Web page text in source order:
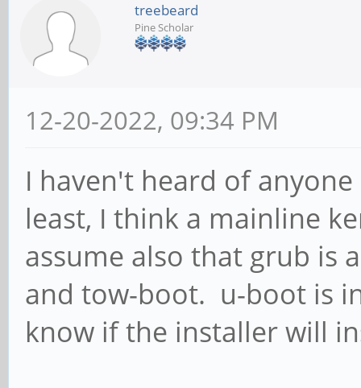
treebeard
Pine Scholar
12-20-2022, 09:34 PM
I haven't heard of
least, I think a mainline
assume also that grub is
and tow-boot. u-boot is
know if the installer will